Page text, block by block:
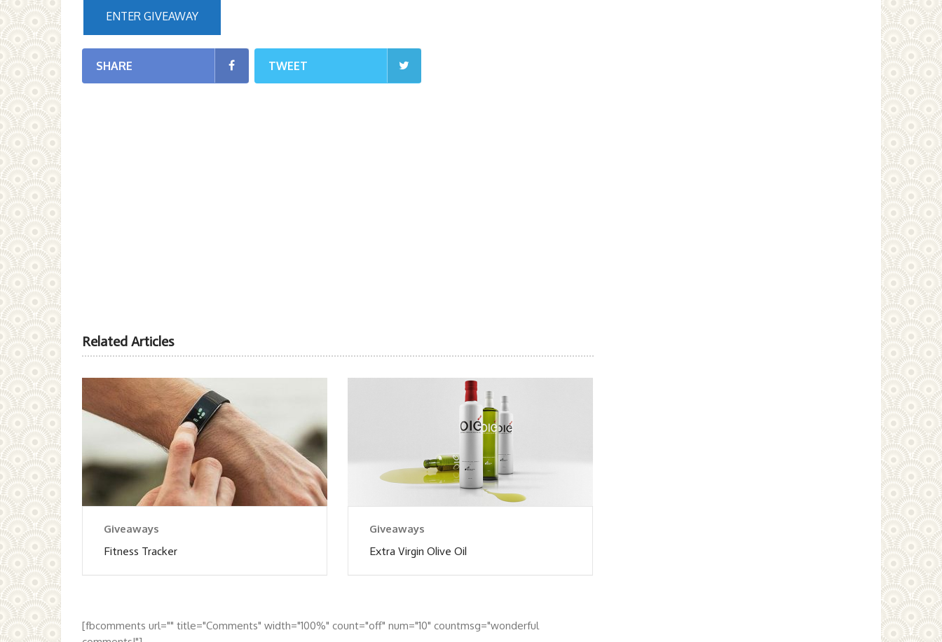
ENTER GIVEAWAY
SHARE TWEET
Related Articles
Giveaways
Fitness Tracker
Giveaways
Extra Virgin Olive Oil
[fbcomments url="" title="Comments" width="100%" count="off" num="10" countmsg="wonderful